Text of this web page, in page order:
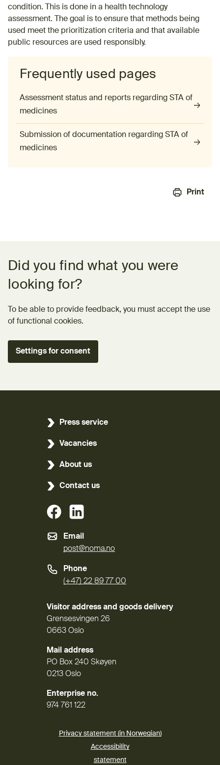
condition. This is done in a health technology
assessment. The goal is to ensure that methods being
used meet the prioritization criteria and that available
public resources are used responsibly.
Frequently used pages
Assessment status and reports regarding STA of
medicines
Submission of documentation regarding STA of
medicines
Print
Did you find what you were
looking for?
To be able to provide feedback, you must accept the use
of functional cookies.
Settings for consent
Press service
Vacancies
About us
Contact us
(External link)
Email
post@noma.no
Phone
(+47) 22 89 77 00
Visitor address and goods delivery
Grensesvingen 26
0663 Oslo
Mail address
PO Box 240 Skøyen
0213 Oslo
Enterprise no.
974 761 122
Privacy statement (in Norwegian)
Accessibility
statement
(External link)